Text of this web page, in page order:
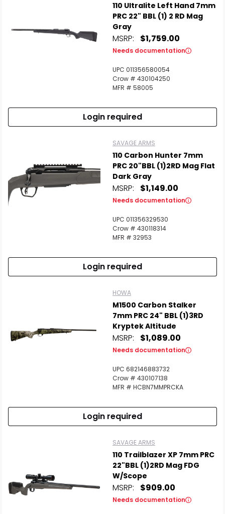
110 Ultralite Left Hand 7mm
PRC 22" BBL (1) 2 RD Mag
Gray
MSRP: $1,759.00
Needs documentation
UPC 011356580054
Crow # 430104250
MFR # 58005
Login required
SAVAGE ARMS
110 Carbon Hunter 7mm
PRC 20"BBL (1)2RD Mag Flat
Dark Gray
MSRP: $1,149.00
Needs documentation
UPC 011356329530
Crow # 430118314
MFR # 32953
Login required
HOWA
M1500 Carbon Stalker
7mm PRC 24" BBL (1)3RD
Kryptek Altitude
MSRP: $1,089.00
Needs documentation
UPC 682146883732
Crow # 430107138
MFR # HCBN7MMPRCKA
Login required
SAVAGE ARMS
110 Trailblazer XP 7mm PRC
22"BBL (1)2RD Mag FDG
W/Scope
MSRP: $909.00
Needs documentation